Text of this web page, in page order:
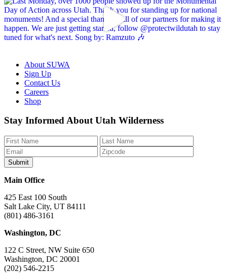
About SUWA
Sign Up
Contact Us
Careers
Shop
Like
on
Facebook
Follow
on
Bluesky
Find
on
Instagram
Watch
on
YouTube
Watch
on
TikTok
Stay Informed About Utah Wilderness
Main Office
425 East 100 South
Salt Lake City, UT 84111
(801) 486-3161
Washington, DC
122 C Street, NW Suite 650
Washington, DC 20001
(202) 546-2215